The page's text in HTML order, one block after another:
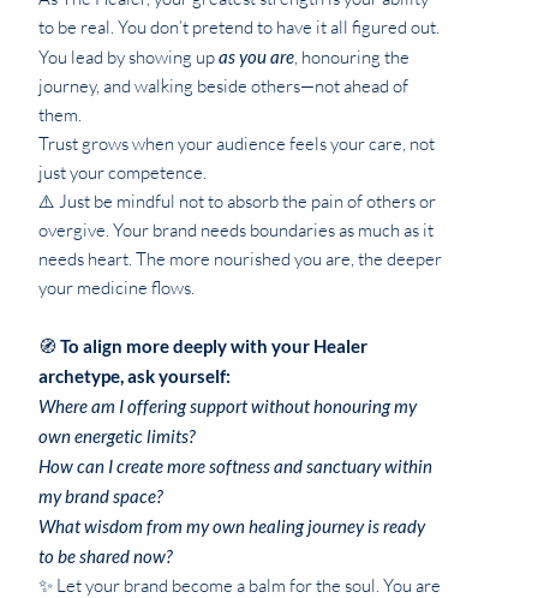
to be real. You don’t pretend to have it all figured out.
You lead by showing upas you are, honouring the
journey, and walking beside others—not ahead of
them.
Trust grows when your audience feels your care, not
just your competence.
⚠️ Just be mindful not to absorb the pain of others or
overgive. Your brand needs boundaries as much as it
needs heart. The more nourished you are, the deeper
your medicine flows.
🧭 To align more deeply with your Healer
archetype, ask yourself:
Where am I offering support without honouring my
own energetic limits?
How can I create more softness and sanctuary within
my brand space?
What wisdom from my own healing journey is ready
to be shared now?
✨ Let your brand become a balm for the soul. You are